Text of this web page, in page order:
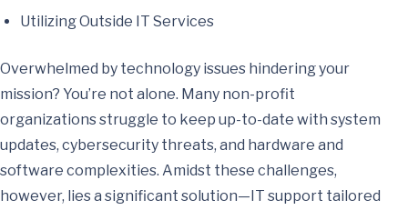
Utilizing Outside IT Services
Overwhelmed by technology issues hindering your
mission? You’re not alone. Many non-profit
organizations struggle to keep up-to-date with system
updates, cybersecurity threats, and hardware and
software complexities. Amidst these challenges,
however, lies a significant solution—IT support tailored